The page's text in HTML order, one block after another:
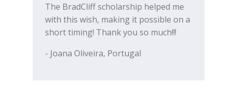
The BradCliff scholarship helped me
with this wish, making it possible on a
short timing! Thank you so much!!!
- Joana Oliveira, Portugal